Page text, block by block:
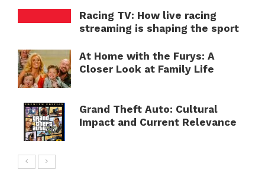
Racing TV: How live racing
streaming is shaping the sport
At Home with the Furys: A
Closer Look at Family Life
Grand Theft Auto: Cultural
Impact and Current Relevance